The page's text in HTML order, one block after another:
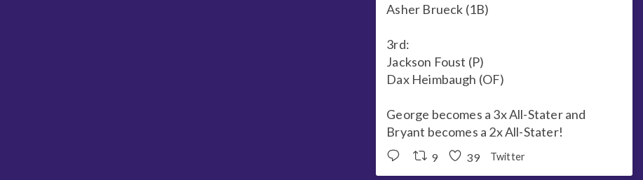
Asher Brueck (1B)
3rd:
Jackson Foust (P)
Dax Heimbaugh (OF)
George becomes a 3x All-Stater and
Bryant becomes a 2x All-Stater!
9 39 Twitter